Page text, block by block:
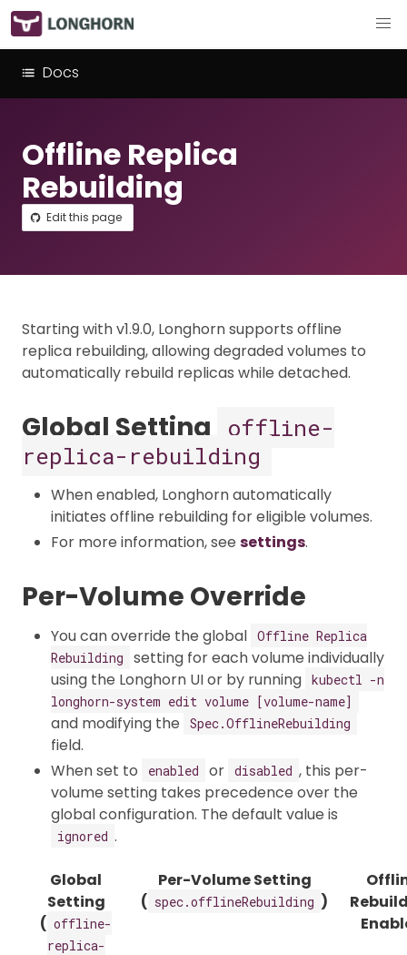
Docs
Offline Replica
Rebuilding
Edit this page
Starting with v1.9.0, Longhorn supports offline
replica rebuilding, allowing degraded volumes to
automatically rebuild replicas while detached.​
Global Setting
offline-
replica-rebuilding
When enabled, Longhorn automatically
initiates offline rebuilding for eligible volumes.​
For more information, see settings.
Per-Volume Override
You can override the global Offline Replica
Rebuilding
setting for each volume individually
using the Longhorn UI or by running kubectl -n
longhorn-system edit volume [volume-name]
and modifying the Spec.OfflineRebuilding
field.
When set to
enabled or disabled , this per-
volume setting takes precedence over the
global configuration. The default value is
ignored .
Global
Setting
( offline-
replica-
Per-Volume Setting
( spec.offlineRebuilding )